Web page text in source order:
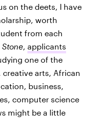
on the deets, I have
worth
from each
Stone, applicants
one of the
arts, African
business,
computer science
might be a little